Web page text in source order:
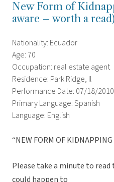
New Form of
aware – worth a read)
Nationality: Ecuador
Age: 70
Occupation: real estate agent
Residence: Park Ridge, Il
Performance Date: 07/18/2010
Primary Language: Spanish
Language: English
“NEW FORM OF KIDNAPPING
Please take a minute to read
could happen to